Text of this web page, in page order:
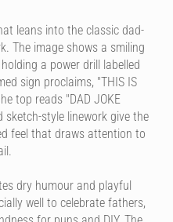
leans into the classic dad-
The image shows a smiling
a power drill labelled
sign proclaims, "THIS IS
top reads "DAD JOKE
sketch-style linework give the
feel that draws attention to
dry humour and playful
well to celebrate fathers,